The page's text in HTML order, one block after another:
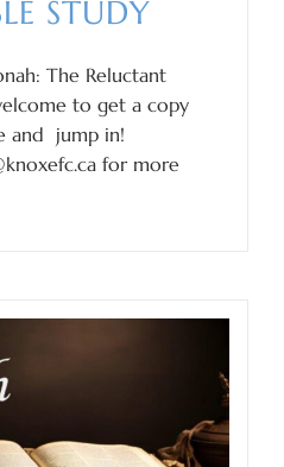
STUDY
The Reluctant
to get a copy
and jump in!
for more